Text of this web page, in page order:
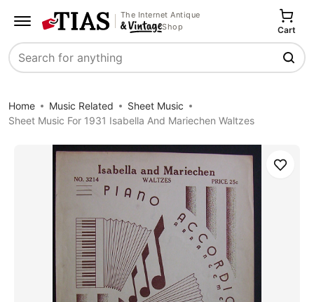
The Internet Antique
Shop
Search
Cart
Home Music Related
Sheet Music
Sheet Music For 1931 Isabella And Mariechen Waltzes
Save